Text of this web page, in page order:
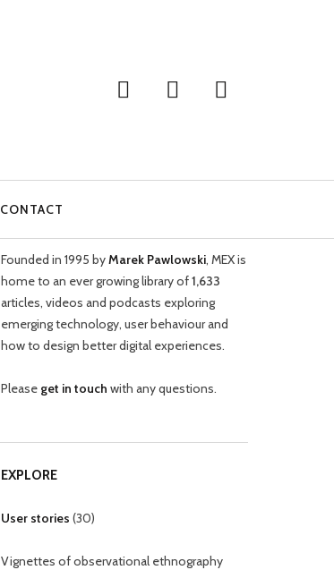
CONTACT
WELCOME
Founded in 1995 byMarek Pawlowski, MEX is
home to an ever growing library of1,633
articles, videos and podcasts exploring
emerging technology, user behaviour and
how to design better digital experiences.
Please get in touch with any questions.
EXPLORE
User stories (30)
Vignettes of observational ethnography